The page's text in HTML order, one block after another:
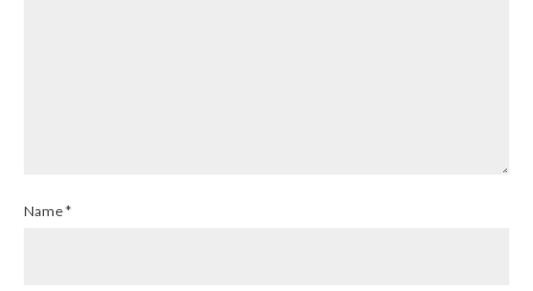
Name*